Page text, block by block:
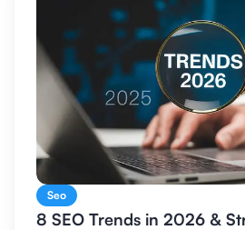
Seo
8 SEO Trends in 2026 &